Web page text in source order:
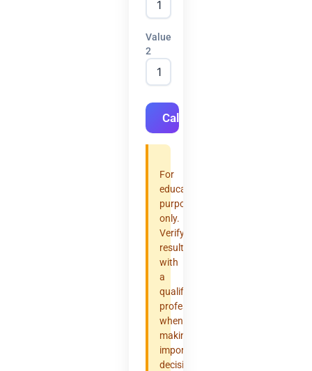
Value
2
Calculate
For
educational
purposes
only.
Verify
results
with
a
qualified
professional
when
making
important
decisions.